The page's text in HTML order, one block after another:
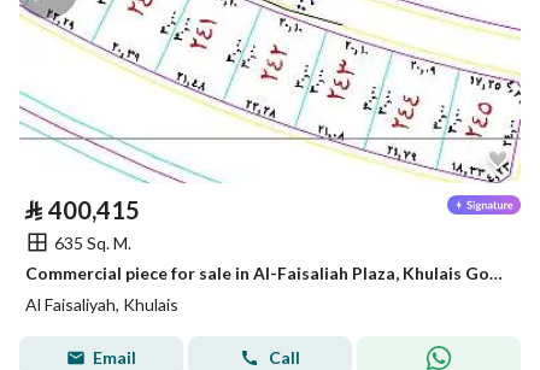
⃁ 400,415
635 Sq. M.
Commercial piece for sale in Al-Faisaliah Plaza, Khulais Governorate
Al Faisaliyah, Khulais
Email Call